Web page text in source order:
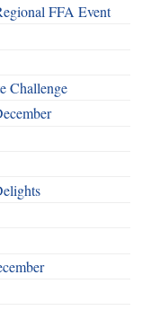
FFA Event
Challenge